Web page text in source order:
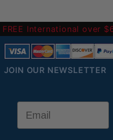
FREE International over
JOIN OUR NEWSLETTER